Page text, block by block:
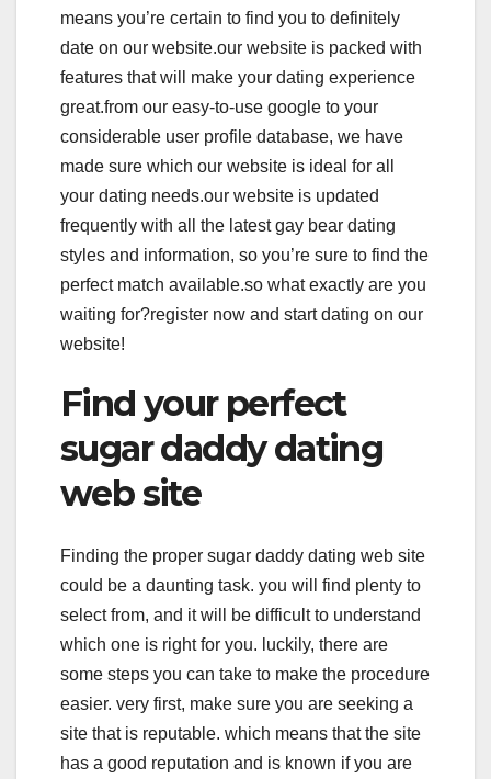
means you’re certain to find you to definitely
date on our website.our website is packed with
features that will make your dating experience
great.from our easy-to-use google to your
considerable user profile database, we have
made sure which our website is ideal for all
your dating needs.our website is updated
frequently with all the latest gay bear dating
styles and information, so you’re sure to find the
perfect match available.so what exactly are you
waiting for?register now and start dating on our
website!
Find your perfect
sugar daddy dating
web site
Finding the proper sugar daddy dating web site
could be a daunting task. you will find plenty to
select from, and it will be difficult to understand
which one is right for you. luckily, there are
some steps you can take to make the procedure
easier. very first, make sure you are seeking a
site that is reputable. which means that the site
has a good reputation and is known if you are